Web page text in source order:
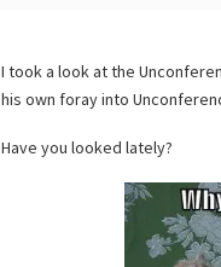
I took a look at the
his own foray into
Have you looked lately?